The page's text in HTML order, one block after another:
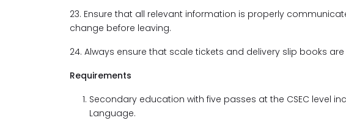
23. Ensure that all relevant information is properly
change before leaving.
24. Always ensure that scale tickets and delivery slip books
Requirements
Secondary education with five passes at the CSEC level
Language.